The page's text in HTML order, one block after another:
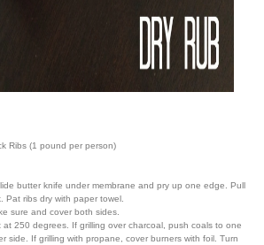
Ribs (1 pound per person)
butter knife under membrane and pry up one edge. Pull
Pat ribs dry with paper towel.
sure and cover both sides.
250 degrees. If grilling over charcoal, push coals to one
side. If grilling with propane, cover burners with foil. Turn